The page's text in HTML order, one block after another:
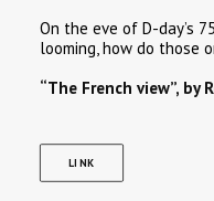
On the eve of D-day’s
looming, how do those
“The French view”, by
LINK